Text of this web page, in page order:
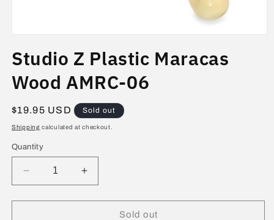
1
in
modal
Studio Z Plastic Maracas
Wood AMRC-06
Regular
price
$19.95 USD Sold out
Shipping calculated at checkout.
Quantity
Decrease
quantity
for
Increase
quantity
for
Sold out